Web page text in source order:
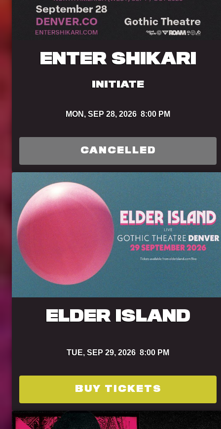
ENTER SHIKARI
INITIATE
MON, SEP 28, 2026 8:00 PM
CANCELLED
ELDER ISLAND
TUE, SEP 29, 2026 8:00 PM
BUY TICKETS